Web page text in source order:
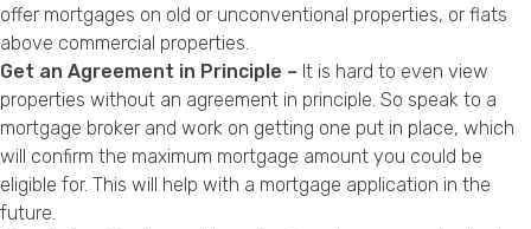
offer mortgages on old or unconventional properties, or flats
above commercial properties.
Get an Agreement in Principle – It is hard to even view
properties without an agreement in principle. So speak to a
mortgage broker and work on getting one put in place, which
will confirm the maximum mortgage amount you could be
eligible for. This will help with a mortgage application in the
future.